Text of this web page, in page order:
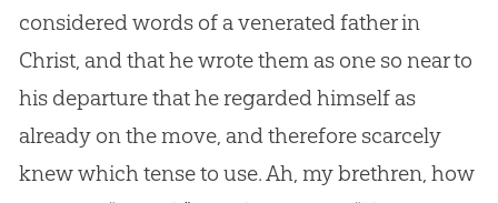
considered words of a venerated father in
Christ, and that he wrote them as one so near to
his departure that he regarded himself as
already on the move, and therefore scarcely
knew which tense to use. Ah, my brethren, how